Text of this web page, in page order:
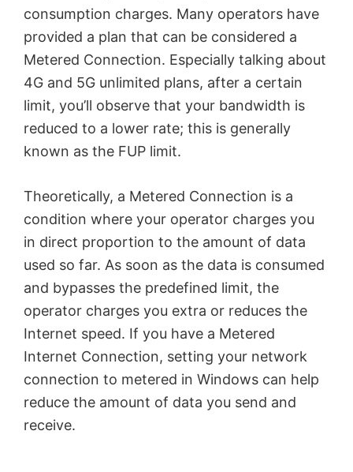
consumption charges. Many operators have
provided a plan that can be considered a
Metered Connection. Especially talking about
4G and 5G unlimited plans, after a certain
limit, you’ll observe that your bandwidth is
reduced to a lower rate; this is generally
known as the FUP limit.
Theoretically, a Metered Connection is a
condition where your operator charges you
in direct proportion to the amount of data
used so far. As soon as the data is consumed
and bypasses the predefined limit, the
operator charges you extra or reduces the
Internet speed. If you have a Metered
Internet Connection, setting your network
connection to metered in Windows can help
reduce the amount of data you send and
receive.